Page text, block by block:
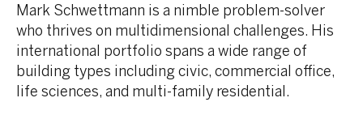
Mark Schwettmann is a nimble problem-solver
who thrives on multidimensional challenges. His
international portfolio spans a wide range of
building types including civic, commercial office,
life sciences, and multi-family residential.